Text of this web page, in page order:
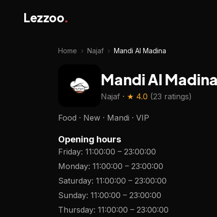
Lezzoo.
Home › Najaf › Mandi Al Madina
Mandi Al Madina
Najaf · ★ 4.0 (23 ratings)
Food · New · Mandi · VIP
Opening hours
Friday: 11:00:00 – 23:00:00
Monday: 11:00:00 – 23:00:00
Saturday: 11:00:00 – 23:00:00
Sunday: 11:00:00 – 23:00:00
Thursday: 11:00:00 – 23:00:00